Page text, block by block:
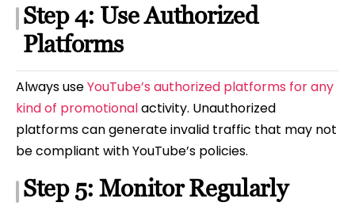
Step 4: Use Authorized
Platforms
Always useYouTube’s authorized platforms for any
kind of promotionalactivity. Unauthorized
platforms can generate invalid traffic that may not
be compliant with YouTube’s policies.
Step 5: Monitor Regularly